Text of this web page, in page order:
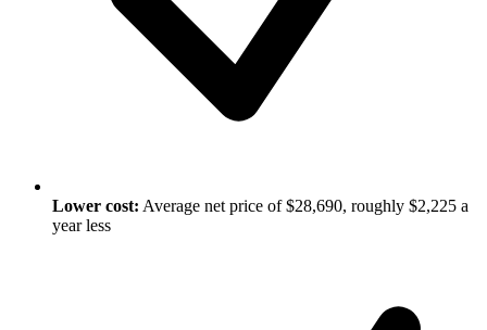
Lower cost: Average net price of $28,690, roughly $2,225 a
year less